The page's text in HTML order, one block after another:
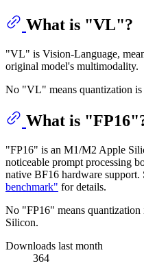
What is "VL"?
"VL" is Vision-Language,
original model's multimodality.
No "VL" means quantization
What is
"FP16" is an M1/M2 Apple
noticeable prompt processing
native BF16 hardware support.
benchmark" for details.
No "FP16" means
Silicon.
Downloads last month
364